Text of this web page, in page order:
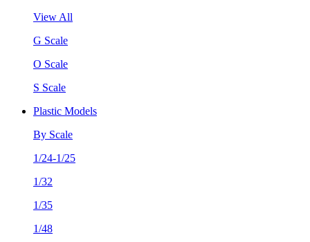
View All
G Scale
O Scale
S Scale
Plastic Models
By Scale
1/24-1/25
1/32
1/35
1/48